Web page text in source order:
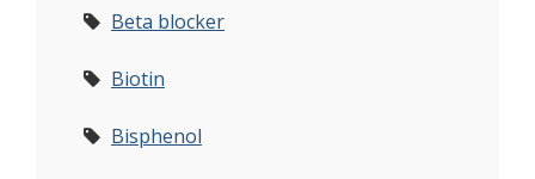
Beta blocker
Biotin
Bisphenol